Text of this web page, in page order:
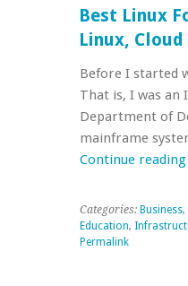
Best Linux
Linux,
Before I started
That is, I was
Department of
mainframe
Continue reading
Categories: Business,
Education,
Permalink